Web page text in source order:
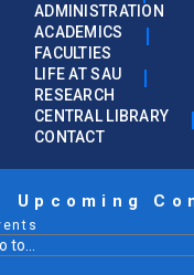
ADMINISTRATION
ACADEMICS
FACULTIES
LIFE AT SAU
RESEARCH
CENTRAL LIBRARY
CONTACT
Upcoming